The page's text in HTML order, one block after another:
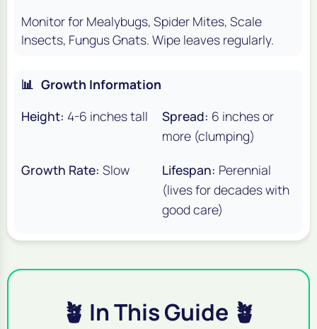
Monitor for Mealybugs, Spider Mites, Scale
Insects, Fungus Gnats. Wipe leaves regularly.
📊 Growth Information
Height: 4-6 inches tall Spread: 6 inches or
more (clumping)
Growth Rate: Slow Lifespan: Perennial
(lives for decades with
good care)
🪴 In This Guide 🪴